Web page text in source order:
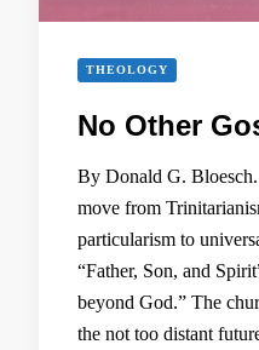
THEOLOGY
No Other
By Donald G.
move from
particularism to
“Father, Son, and
beyond God.” The
the not too distant